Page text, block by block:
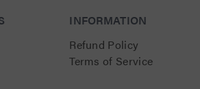
INFORMATION
Refund Policy
Terms of Service